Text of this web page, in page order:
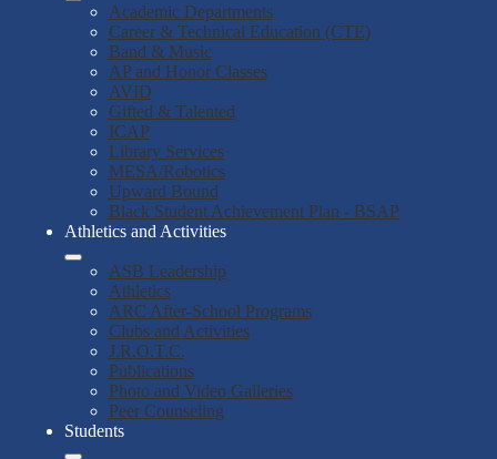
Academic Departments
Career & Technical Education (CTE)
Band & Music
AP and Honor Classes
AVID
Gifted & Talented
ICAP
Library Services
MESA/Robotics
Upward Bound
Black Student Achievement Plan - BSAP
Athletics and Activities
ASB Leadership
Athletics
ARC After-School Programs
Clubs and Activities
J.R.O.T.C.
Publications
Photo and Video Galleries
Peer Counseling
Students